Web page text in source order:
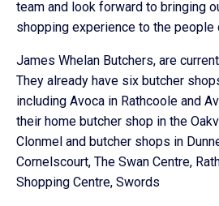
team and look forward to bringing
shopping experience to the people
James Whelan Butchers, are
They already have six butcher
including Avoca in Rathcoole and
their home butcher shop in the
Clonmel and butcher shops in
Cornelscourt, The Swan Centre,
Shopping Centre, Swords